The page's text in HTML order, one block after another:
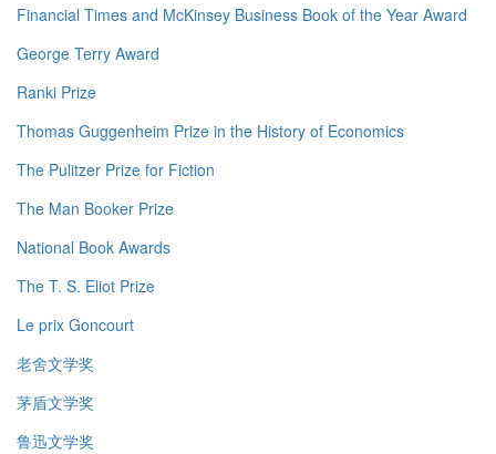
Financial Times and McKinsey Business Book of the Year Award
George Terry Award
Ranki Prize
Thomas Guggenheim Prize in the History of Economics
The Pulitzer Prize for Fiction
The Man Booker Prize
National Book Awards
The T. S. Eliot Prize
Le prix Goncourt
老舍文学奖
茅盾文学奖
鲁迅文学奖